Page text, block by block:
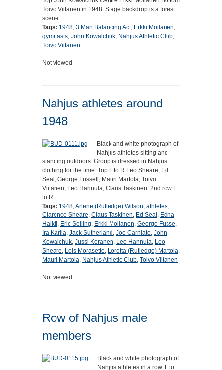
Toivo Viitanen in 1948. Stage backdrop is a forest
scene
Tags: 1948, 3 Man Balancing Act, Erkki Moilanen,
gymnasts, John Kowalchuk, Nahjus Athletic Club,
Toivo Viitanen
Not viewed
Nahjus athletes around
1948
Black and white photograph of
Nahjus athletes sitting and
standing outdoors. Group is dressed in Nahjus
clothing for the time. Top L to R Leo Sheare, Ed
Seal, George Fussell, Mauri Martola, Toivo
Viitanen, Leo Hannula, Claus Taskinen. 2nd row L
to R…
Tags: 1948,Arlene (Rutledge) Wilson, athletes,
Clarence Sheare, Claus Taskinen, Ed Seal , Edna
Halkli, Eric Seiling, Erkki Moilanen, George Fusse,
Ira Karila, Jack Sutherland , Joe Carniato, John
Kowalchuk, Jussi Koranen, Leo Hannula, Leo
Sheare, Lois Morasette, Loretta (Rutledge) Martola,
Mauri Martola, Nahjus Athletic Club, Toivo Viitanen
Not viewed
Row of Nahjus male
members
Black and white photograph of
Nahjus athletes in a row. L to